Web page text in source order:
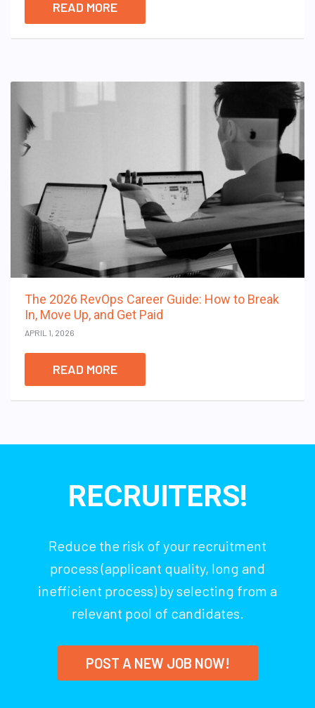
READ MORE
The 2026 RevOps Career Guide: How to Break
In, Move Up, and Get Paid
APRIL 1, 2026
READ MORE
RECRUITERS!
Reduce the risk of your recruitment
process (applicant quality, long and
inefficient process) by selecting from a
relevant pool of candidates.
POST A NEW JOB NOW!